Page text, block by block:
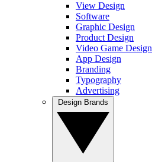
View Design
Software
Graphic Design
Product Design
Video Game Design
App Design
Branding
Typography
Advertising